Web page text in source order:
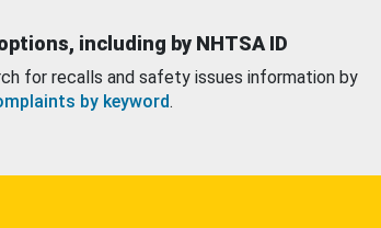
including by NHTSA ID
for recalls and safety issues information by
by keyword.